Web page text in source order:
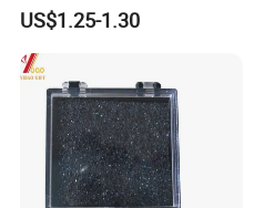
Gift Wrapping Needs
US$1.25-1.30